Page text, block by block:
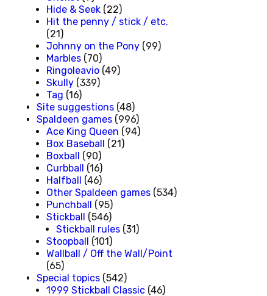
Hide & Seek (22)
Hit the penny / stick / etc.
(21)
Johnny on the Pony (99)
Marbles (70)
Ringoleavio (49)
Skully (339)
Tag (16)
Site suggestions (48)
Spaldeen games (996)
Ace King Queen (94)
Box Baseball (21)
Boxball (90)
Curbball (16)
Halfball (46)
Other Spaldeen games (534)
Punchball (95)
Stickball (546)
Stickball rules (31)
Stoopball (101)
Wallball / Off the Wall/Point
(65)
Special topics (542)
1999 Stickball Classic (46)